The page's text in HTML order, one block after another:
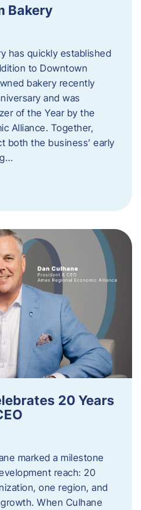
Bakery
has quickly established
to Downtown
bakery recently
and was
of the Year by the
Alliance. Together,
both the business’ early
20 Years
marked a milestone
reach: 20
one region, and
When Culhane